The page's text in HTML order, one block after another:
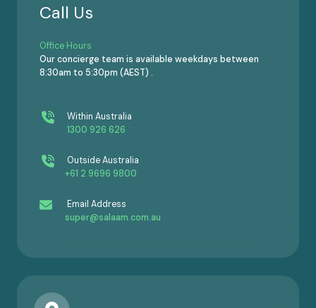
Call Us
Office Hours
Our concierge team is available weekdays between
8:30am to 5:30pm (AEST) .
Within Australia
1300 926 626
Outside Australia
+61 2 9696 9800
Email Address
super@salaam.com.au